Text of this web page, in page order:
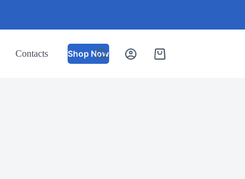
Contacts Shop Now